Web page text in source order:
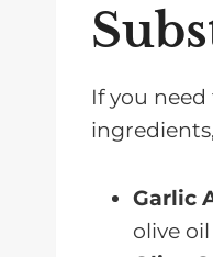
If you
Garlic
olive